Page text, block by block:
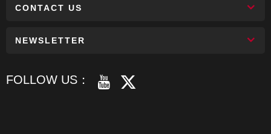
CONTACT US
NEWSLETTER
FOLLOW US：